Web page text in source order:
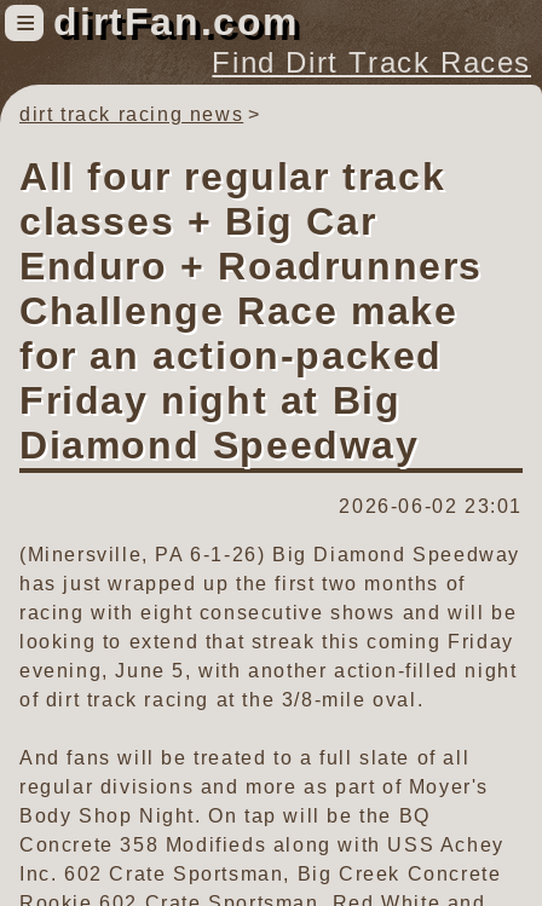
≡ dirtFan.com
Find Dirt Track Races
Find Dirt Track Races
Organizations
Races
Virtual
News
Photos
Videos
dirt track racing news
All four regular track
classes + Big Car
Enduro + Roadrunners
Challenge Race make
for an action-packed
Friday night at Big
Diamond Speedway
2026-06-02 23:01
(Minersville, PA 6-1-26) Big Diamond Speedway
has just wrapped up the first two months of
racing with eight consecutive shows and will be
looking to extend that streak this coming Friday
evening, June 5, with another action-filled night
of dirt track racing at the 3/8-mile oval.
And fans will be treated to a full slate of all
regular divisions and more as part of Moyer's
Body Shop Night. On tap will be the BQ
Concrete 358 Modifieds along with USS Achey
Inc. 602 Crate Sportsman, Big Creek Concrete